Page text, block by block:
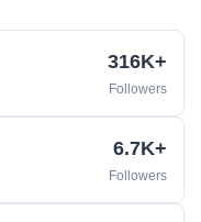
316K+
Followers
6.7K+
Followers